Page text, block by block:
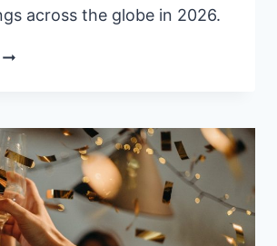
across the globe in 2026.
FAIRMONT